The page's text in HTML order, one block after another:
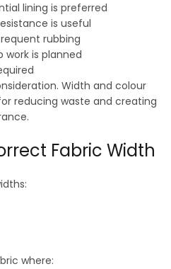
lining is preferred
is useful
rubbing
is planned
Width and colour
reducing waste and creating
Fabric Width
where: